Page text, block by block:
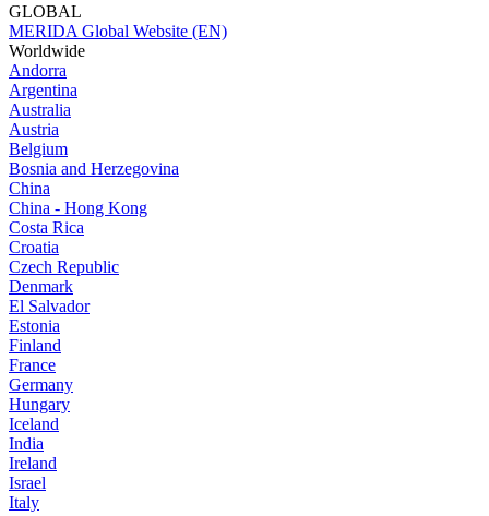
GLOBAL
MERIDA Global Website (EN)
Worldwide
Andorra
Argentina
Australia
Austria
Belgium
Bosnia and Herzegovina
China
China - Hong Kong
Costa Rica
Croatia
Czech Republic
Denmark
El Salvador
Estonia
Finland
France
Germany
Hungary
Iceland
India
Ireland
Israel
Italy